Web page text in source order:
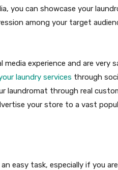
you can showcase your
among your target
experience and are very
laundry services through
laundromat through real
your store to a vast
easy task, especially if you